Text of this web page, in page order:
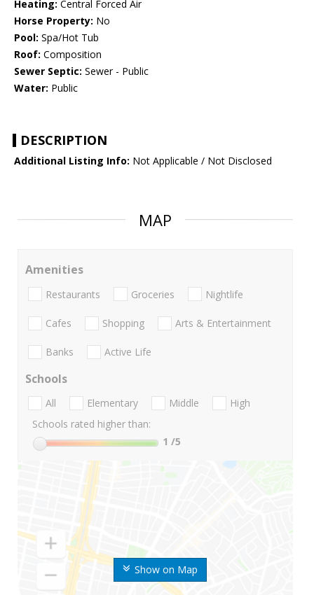
Heating: Central Forced Air
Horse Property: No
Pool: Spa/Hot Tub
Roof: Composition
Sewer Septic: Sewer - Public
Water: Public
DESCRIPTION
Additional Listing Info: Not Applicable / Not Disclosed
MAP
Show on Map
Amenities
Restaurants Groceries Nightlife
Cafes Shopping Arts & Entertainment
Banks Active Life
Schools
All Elementary Middle
High
Schools rated higher than:
1 /5